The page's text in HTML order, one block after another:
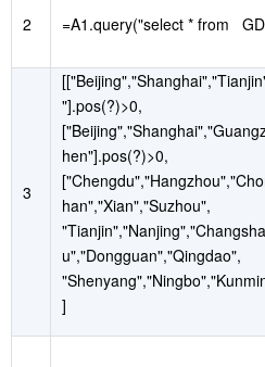
2 =A1.query("select * from
3
"].pos(?)>0,
hen"].pos(?)>0,
han","Xian","Suzhou",
u","Dongguan","Qingdao",
]